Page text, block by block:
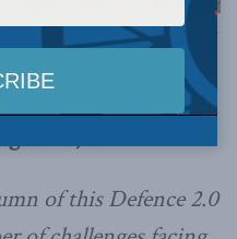
Services, Combat Camera, via Flickr.
in
26, 2024
of this Defence 2.0